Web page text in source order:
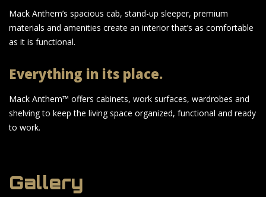
Mack Anthem’s spacious cab, stand-up sleeper, premium
materials and amenities create an interior that’s as comfortable
as it is functional.
Everything in its place.
Mack Anthem™ offers cabinets, work surfaces, wardrobes and
shelving to keep the living space organized, functional and ready
to work.
Gallery